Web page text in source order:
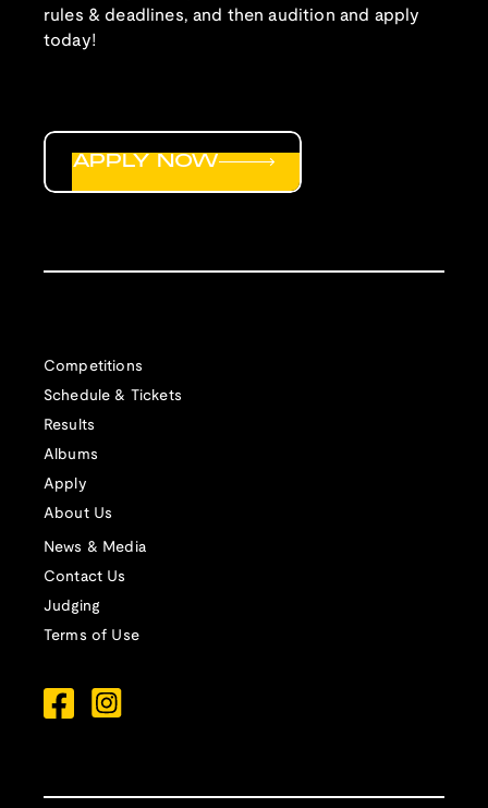
rules & deadlines, and then audition and apply
today!
Competitions
Schedule & Tickets
Results
Albums
Apply
About Us
News & Media
Contact Us
Judging
Terms of Use
APPLY NOW